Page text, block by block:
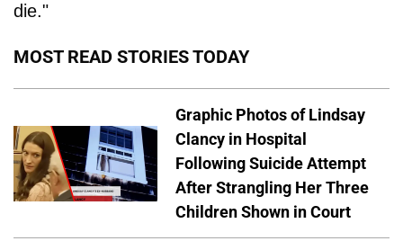
die."
MOST READ STORIES TODAY
Graphic Photos of Lindsay
Clancy in Hospital
Following Suicide Attempt
After Strangling Her Three
Children Shown in Court